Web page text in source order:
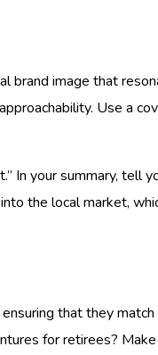
brand image that
Use a
In your summary, tell
into the local market,
that they
for retirees?